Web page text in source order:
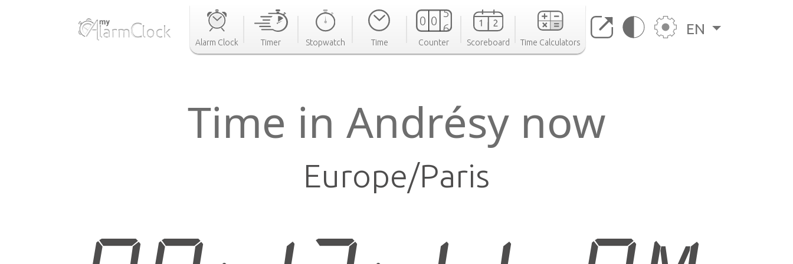
Alarm Clock Timer Stopwatch Time Counter Scoreboard Time Calculators
EN
Time in Andrésy now
Europe/Paris